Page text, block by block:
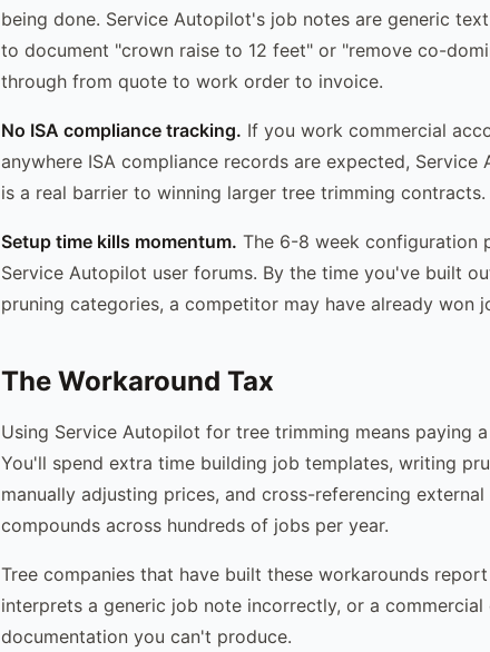
being done. Service Autopilot's job notes are generic
to document "crown raise to 12 feet" or "remove co-
through from quote to work order to invoice.
No ISA compliance tracking. If you work commercial
anywhere ISA compliance records are expected,
is a real barrier to winning larger tree trimming contracts.
Setup time kills momentum. The 6-8 week configuration
Service Autopilot user forums. By the time you've built
pruning categories, a competitor may have already won
The Workaround Tax
Using Service Autopilot for tree trimming means paying
You'll spend extra time building job templates, writing
manually adjusting prices, and cross-referencing
compounds across hundreds of jobs per year.
Tree companies that have built these workarounds
interprets a generic job note incorrectly, or a
documentation you can't produce.